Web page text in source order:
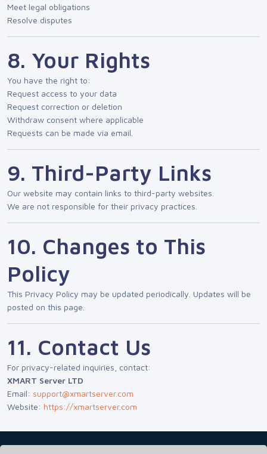
Meet legal obligations
Resolve disputes
8. Your Rights
You have the right to:
Request access to your data
Request correction or deletion
Withdraw consent where applicable
Requests can be made via email.
9. Third-Party Links
Our website may contain links to third-party websites.
We are not responsible for their privacy practices.
10. Changes to This
Policy
This Privacy Policy may be updated periodically. Updates will be
posted on this page.
11. Contact Us
For privacy-related inquiries, contact:
XMART Server LTD
Email: support@xmartserver.com
Website: https://xmartserver.com